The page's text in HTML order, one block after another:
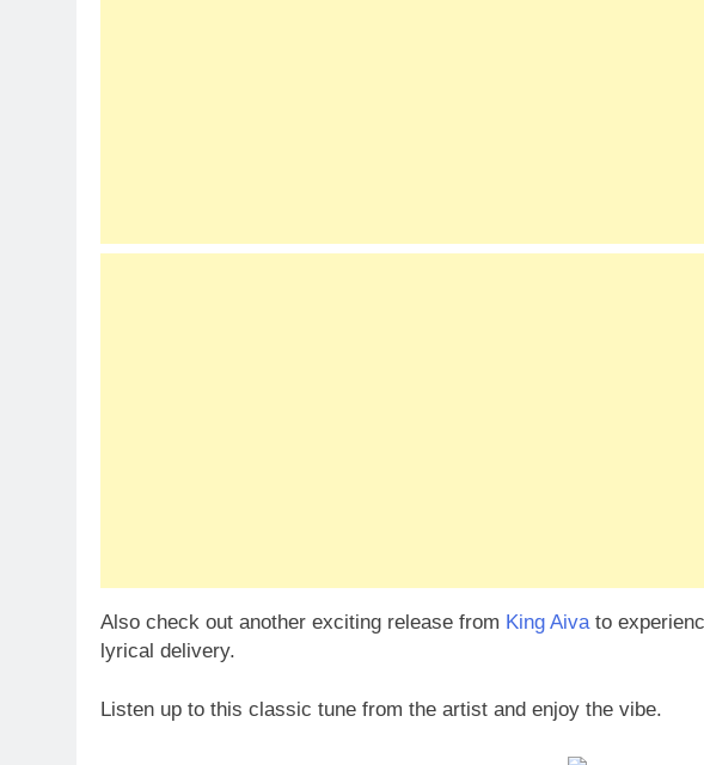
Also check out another exciting release from King Aiva to
lyrical delivery.
Listen up to this classic tune from the artist and enjoy the vibe.